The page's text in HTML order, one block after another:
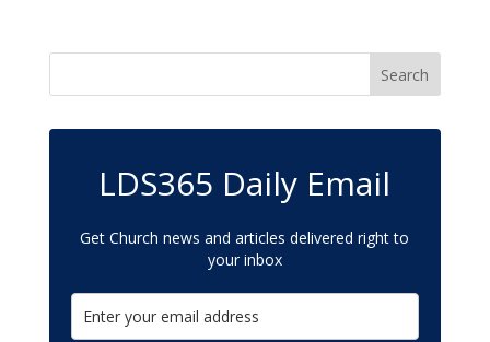
LDS365 Daily Email
Get Church news and articles delivered right to
your inbox